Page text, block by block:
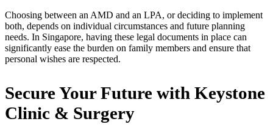
Choosing between an AMD and an LPA, or deciding to implement
both, depends on individual circumstances and future planning
needs. In Singapore, having these legal documents in place can
significantly ease the burden on family members and ensure that
personal wishes are respected.
Secure Your Future with Keystone
Clinic & Surgery